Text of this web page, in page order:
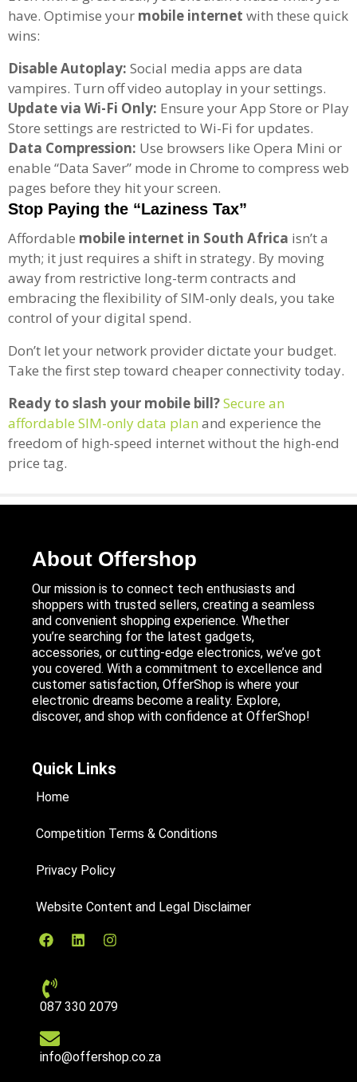
have. Optimise your mobile internet with these quick
wins:
Disable Autoplay: Social media apps are data
vampires. Turn off video autoplay in your settings.
Update via Wi-Fi Only: Ensure your App Store or Play
Store settings are restricted to Wi-Fi for updates.
Data Compression: Use browsers like Opera Mini or
enable “Data Saver” mode in Chrome to compress web
pages before they hit your screen.
Stop Paying the “Laziness Tax”
Affordable mobile internet in South Africa isn’t a
myth; it just requires a shift in strategy. By moving
away from restrictive long-term contracts and
embracing the flexibility of SIM-only deals, you take
control of your digital spend.
Don’t let your network provider dictate your budget.
Take the first step toward cheaper connectivity today.
Ready to slash your mobile bill?Secure an
affordable SIM-only data plan and experience the
freedom of high-speed internet without the high-end
price tag.
About Offershop
Our mission is to connect tech enthusiasts and
shoppers with trusted sellers, creating a seamless
and convenient shopping experience. Whether
you’re searching for the latest gadgets,
accessories, or cutting-edge electronics, we’ve got
you covered. With a commitment to excellence and
customer satisfaction, OfferShop is where your
electronic dreams become a reality. Explore,
discover, and shop with confidence at OfferShop!
Quick Links
Home
Competition Terms & Conditions
Privacy Policy
Website Content and Legal Disclaimer
087 330 2079
info@offershop.co.za